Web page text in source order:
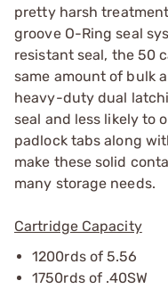
pretty harsh
groove O-Ring seal
resistant seal, the 50
same amount of bulk
heavy-duty dual
seal and less likely to
padlock tabs along
make these solid
many storage needs.
Cartridge Capacity
1200rds of 5.56
1750rds of .40SW